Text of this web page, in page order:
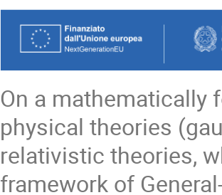
On a mathematically
physical theories
relativistic theories,
framework of